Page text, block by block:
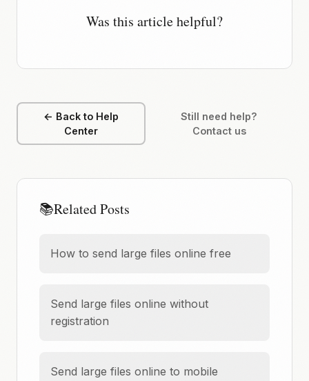
Was this article helpful?
← Back to Help
Center
Still need help?
Contact us
📚Related Posts
How to send large files online free
Send large files online without
registration
Send large files online to mobile